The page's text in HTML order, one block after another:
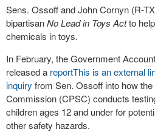
Sens. Ossoff and John Cornyn (R-
bipartisanNo Lead in Toys Actto
chemicals in toys.
In February, the Government
released a reportThis is an external
inquiry from Sen. Ossoff into how
Commission (CPSC) conducts
children ages 12 and under for
other safety hazards.